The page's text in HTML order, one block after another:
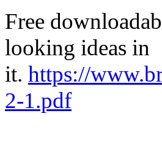
Free
looking ideas in
it. https://
2-1.pdf